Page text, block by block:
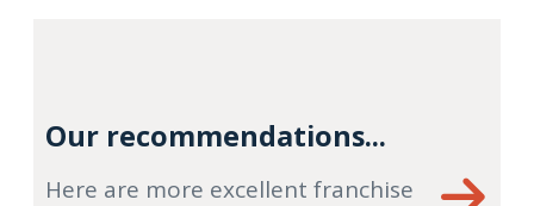
Our recommendations...
Here are more excellent franchise